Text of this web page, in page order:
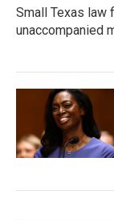
Small Texas law
unaccompanied